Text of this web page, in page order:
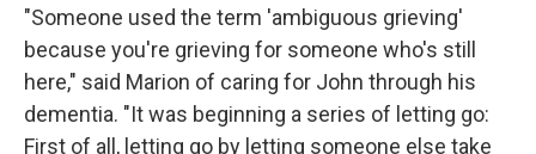
"Someone used the term 'ambiguous grieving'
because you're grieving for someone who's still
here," said Marion of caring for John through his
dementia. "It was beginning a series of letting go:
First of all, letting go by letting someone else take